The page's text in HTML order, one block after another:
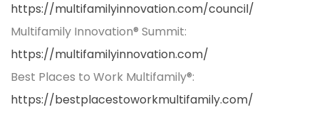
https://multifamilyinnovation.com/council/
Multifamily Innovation® Summit:
https://multifamilyinnovation.com/
Best Places to Work Multifamily®:
https://bestplacestoworkmultifamily.com/